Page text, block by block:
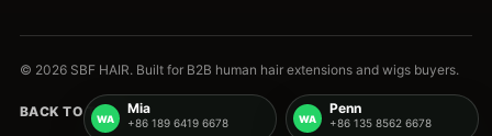
© 2026 SBF HAIR. Built for B2B human hair extensions and wigs buyers.
BACK TO TOP Mia
+86 189 6419 6678
Penn
+86 135 8562 6678